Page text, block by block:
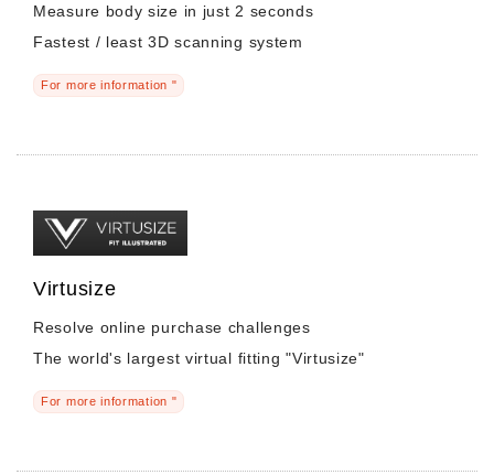
Measure body size in just 2 seconds
Fastest / least 3D scanning system
For more information "
Virtusize
Resolve online purchase challenges
The world's largest virtual fitting "Virtusize"
For more information "